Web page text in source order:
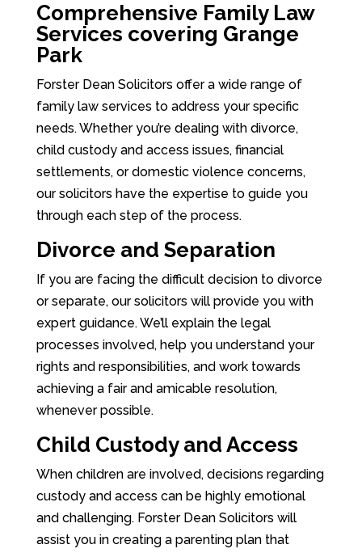
Comprehensive Family Law
Services covering Grange
Park
Forster Dean Solicitors offer a wide range of
family law services to address your specific
needs. Whether you’re dealing with divorce,
child custody and access issues, financial
settlements, or domestic violence concerns,
our solicitors have the expertise to guide you
through each step of the process.
Divorce and Separation
If you are facing the difficult decision to divorce
or separate, our solicitors will provide you with
expert guidance. We’ll explain the legal
processes involved, help you understand your
rights and responsibilities, and work towards
achieving a fair and amicable resolution,
whenever possible.
Child Custody and Access
When children are involved, decisions regarding
custody and access can be highly emotional
and challenging. Forster Dean Solicitors will
assist you in creating a parenting plan that